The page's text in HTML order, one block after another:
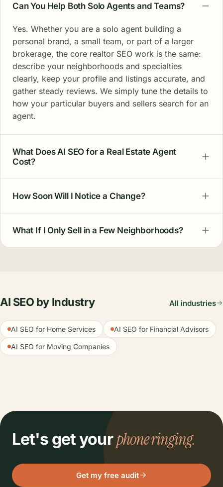
Can You Help Both Solo Agents and Teams?
Yes. Whether you are a solo agent building a
personal brand, a small team, or part of a larger
brokerage, the core realtor SEO work is the same:
describe your neighborhoods and specialties
clearly, keep your profile and listings accurate, and
gather steady reviews. We simply tune the details to
how your particular buyers and sellers search for an
agent.
What Does AI SEO for a Real Estate Agent
Cost?
How Soon Will I Notice a Change?
What If I Only Sell in a Few Neighborhoods?
AI SEO by Industry All industries
AI SEO for Home Services AI SEO for Financial Advisors
AI SEO for Moving Companies
Let's get yourphone ringing.
Get my free audit